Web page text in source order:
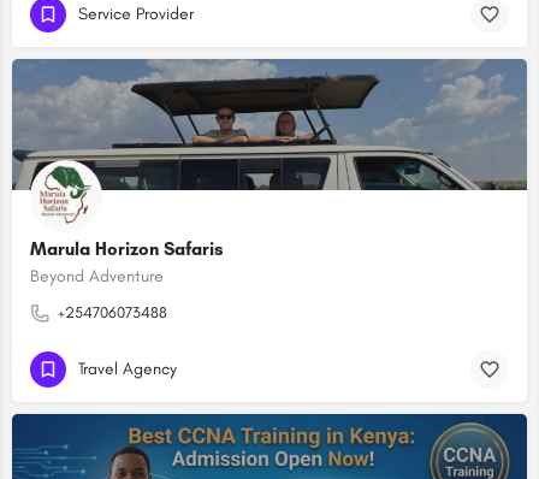
Service Provider
Marula Horizon Safaris
Beyond Adventure
+254706073488
Travel Agency